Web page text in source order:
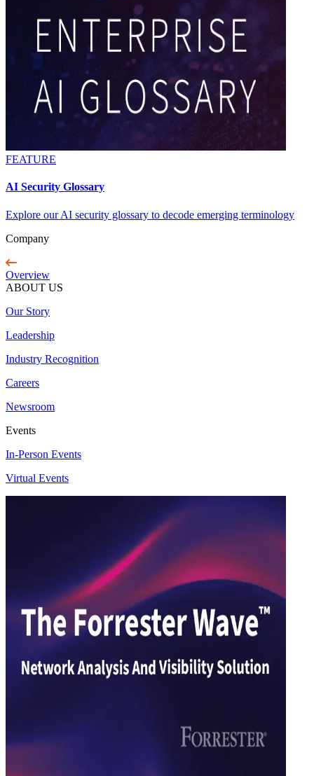
FEATURE
AI Security Glossary
Explore our AI security glossary to decode emerging terminology
Company
Overview
ABOUT US
Our Story
Leadership
Industry Recognition
Careers
Newsroom
Events
In-Person Events
Virtual Events